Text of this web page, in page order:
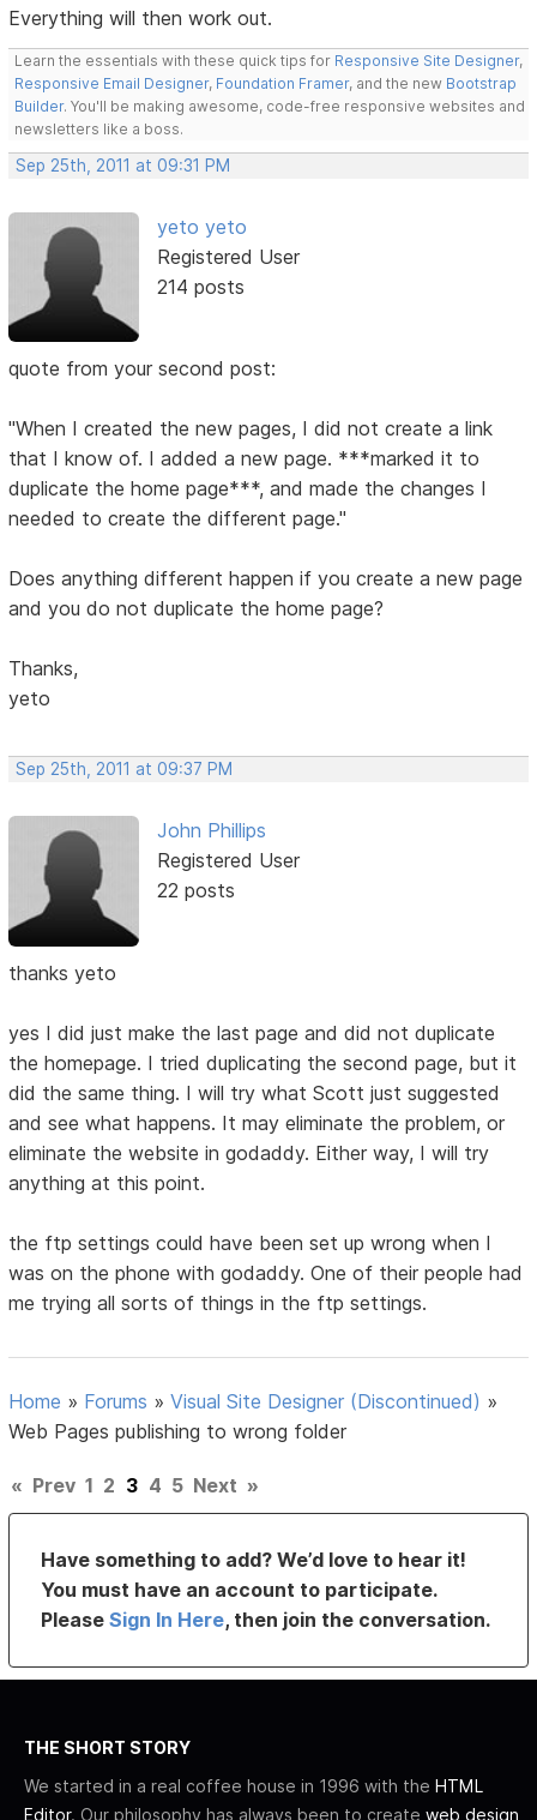
Everything will then work out.
Learn the essentials with these quick tips for Responsive Site Designer,
Responsive Email Designer, Foundation Framer, and the new Bootstrap
Builder. You'll be making awesome, code-free responsive websites and
newsletters like a boss.
Sep 25th, 2011 at 09:31 PM
yeto yeto
Registered User
214 posts
quote from your second post:
"When I created the new pages, I did not create a link
that I know of. I added a new page. ***marked it to
duplicate the home page***, and made the changes I
needed to create the different page."
Does anything different happen if you create a new page
and you do not duplicate the home page?
Thanks,
yeto
Sep 25th, 2011 at 09:37 PM
John Phillips
Registered User
22 posts
thanks yeto
yes I did just make the last page and did not duplicate
the homepage. I tried duplicating the second page, but it
did the same thing. I will try what Scott just suggested
and see what happens. It may eliminate the problem, or
eliminate the website in godaddy. Either way, I will try
anything at this point.
the ftp settings could have been set up wrong when I
was on the phone with godaddy. One of their people had
me trying all sorts of things in the ftp settings.
Home » Forums »Visual Site Designer (Discontinued) »
Web Pages publishing to wrong folder
« Prev 1 2 3 4 5 Next »
Have something to add? We’d love to hear it!
You must have an account to participate.
PleaseSign In Here, then join the conversation.
THE SHORT STORY
We started in a real coffee house in 1996 with the HTML
Editor. Our philosophy has always been to create web design